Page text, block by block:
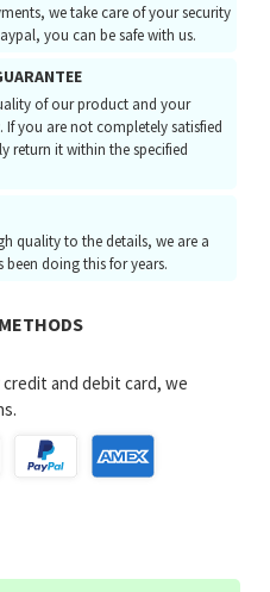
we take care of your security
you can be safe with us.
of our product and your
you are not completely satisfied
return it within the specified
quality to the details, we are a
doing this for years.
credit and debit card, we